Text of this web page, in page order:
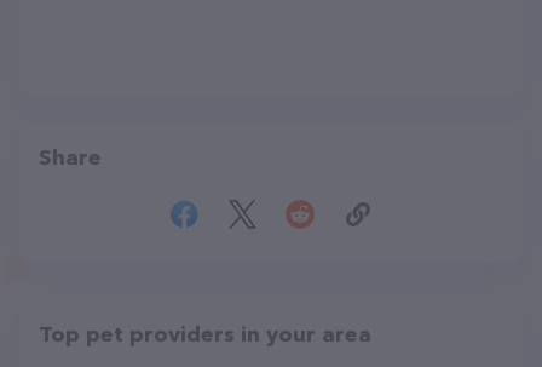
Share
Top pet providers in your area